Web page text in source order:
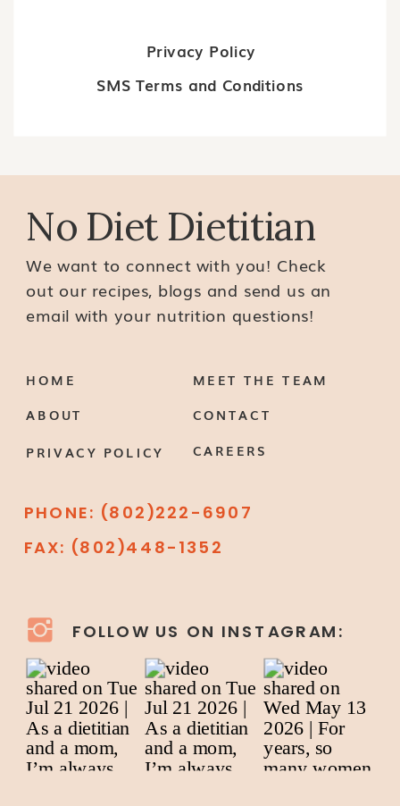
Privacy Policy
SMS Terms and Conditions
No Diet Dietitian
We want to connect with you! Check
out our recipes, blogs and send us an
email with your nutrition questions!
HOME
ABOUT
MEET THE TEAM
CONTACT
PHONE: (802)222-6907
FAX: (802)448-1352
PRIVACY POLICY
FOLLOW US ON INSTAGRAM:
CAREERS